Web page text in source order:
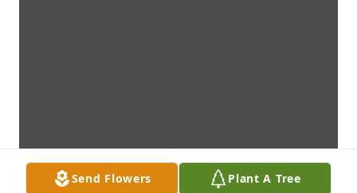
Send Flowers Plant A Tree